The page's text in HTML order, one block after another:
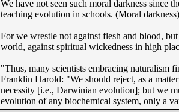
We have not seen such moral darkness since
teaching evolution in schools. (Moral darkness)
For we wrestle not against flesh and blood,
world, against spiritual wickedness in high
"Thus, many scientists embracing naturalism
Franklin Harold: "We should reject, as a
necessity [i.e., Darwinian evolution]; but we
evolution of any biochemical system, only a